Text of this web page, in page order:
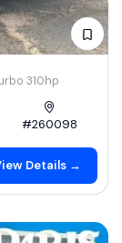
310hp
#260098
Details →